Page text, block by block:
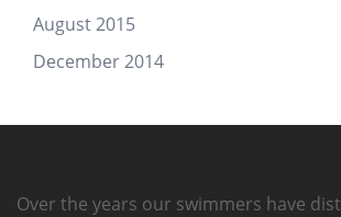
August 2015
December 2014
Over the years our swimmers have